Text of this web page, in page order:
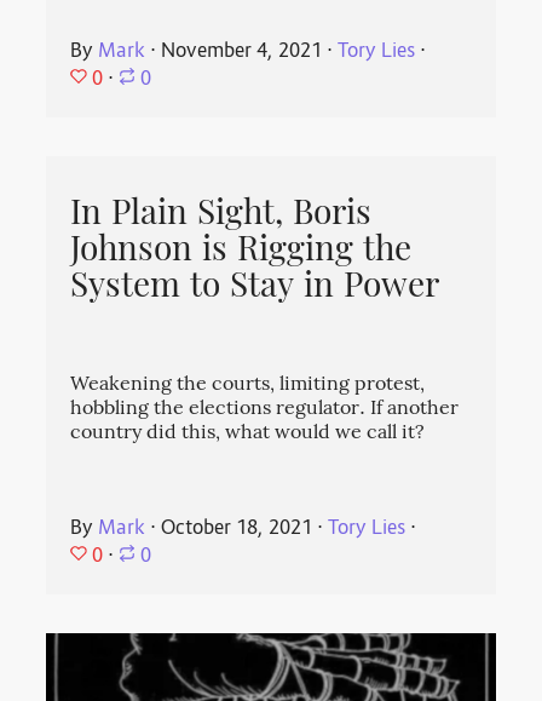
By Mark ⋅ November 4, 2021 ⋅Tory Lies ⋅
0 ⋅ 0
In Plain Sight, Boris
Johnson is Rigging the
System to Stay in Power
Weakening the courts, limiting protest,
hobbling the elections regulator. If another
country did this, what would we call it?
By Mark ⋅October 18, 2021 ⋅Tory Lies ⋅
0 ⋅ 0